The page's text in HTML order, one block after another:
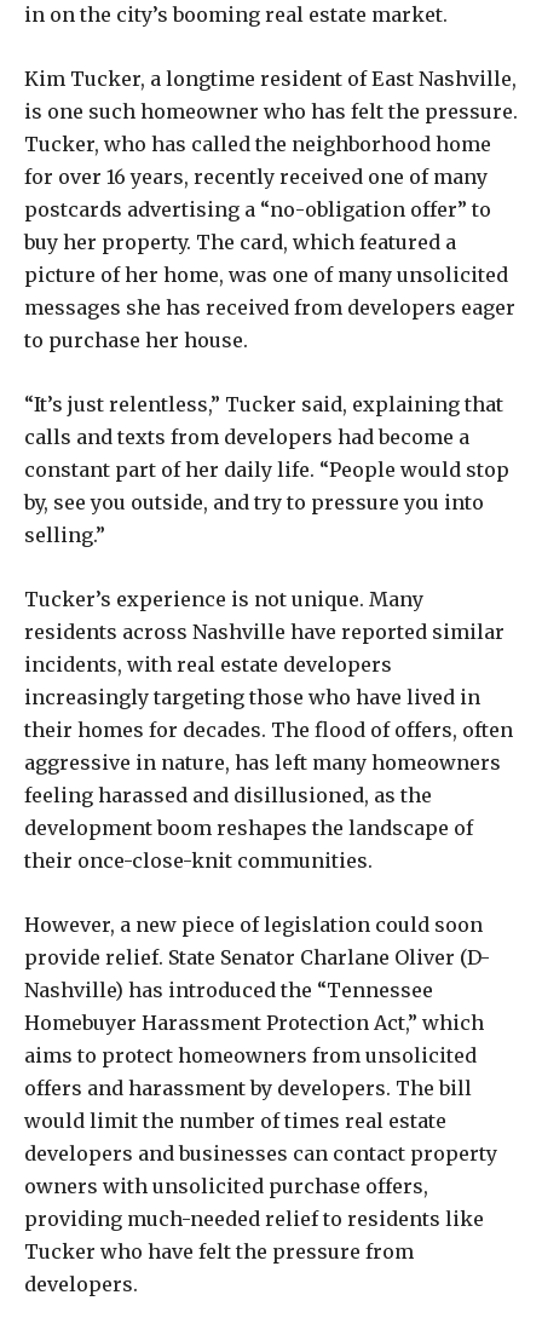
in on the city’s booming real estate market.
Kim Tucker, a longtime resident of East Nashville,
is one such homeowner who has felt the pressure.
Tucker, who has called the neighborhood home
for over 16 years, recently received one of many
postcards advertising a “no-obligation offer” to
buy her property. The card, which featured a
picture of her home, was one of many unsolicited
messages she has received from developers eager
to purchase her house.
“It’s just relentless,” Tucker said, explaining that
calls and texts from developers had become a
constant part of her daily life. “People would stop
by, see you outside, and try to pressure you into
selling.”
Tucker’s experience is not unique. Many
residents across Nashville have reported similar
incidents, with real estate developers
increasingly targeting those who have lived in
their homes for decades. The flood of offers, often
aggressive in nature, has left many homeowners
feeling harassed and disillusioned, as the
development boom reshapes the landscape of
their once-close-knit communities.
However, a new piece of legislation could soon
provide relief. State Senator Charlane Oliver (D-
Nashville) has introduced the “Tennessee
Homebuyer Harassment Protection Act,” which
aims to protect homeowners from unsolicited
offers and harassment by developers. The bill
would limit the number of times real estate
developers and businesses can contact property
owners with unsolicited purchase offers,
providing much-needed relief to residents like
Tucker who have felt the pressure from
developers.